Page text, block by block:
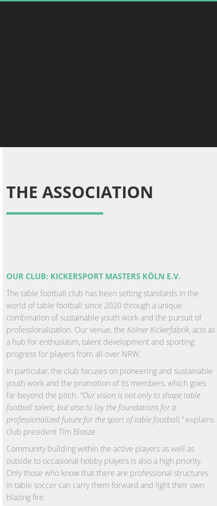
THE ASSOCIATION
OUR CLUB: KICKERSPORT MASTERS KÖLN E.V.
The table football club has been setting standards in the
world of table football since 2020 through a unique
combination of sustainable youth work and the pursuit of
professionalization. Our venue, the Kölner Kickerfabrik, acts as
a hub for enthusiasm, talent development and sporting
progress for players from all over NRW.
In particular, the club focuses on pioneering and sustainable
youth work and the promotion of its members, which goes
far beyond the pitch. “Our vision is not only to shape table
football talent, but also to lay the foundations for a
professionalized future for the sport of table football,”explains
club president Tim Blosze.
Community building within the active players as well as
outside to occasional hobby players is also a high priority.
Only those who know that there are professional structures
in table soccer can carry them forward and light their own
blazing fire.